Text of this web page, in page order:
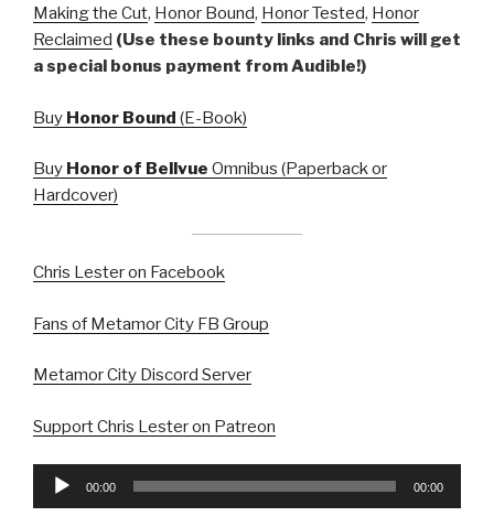
Making the Cut, Honor Bound, Honor Tested, Honor
Reclaimed (Use these bounty links and Chris will get
a special bonus payment from Audible!)
Buy Honor Bound (E-Book)
Buy Honor of Bellvue Omnibus (Paperback or
Hardcover)
Chris Lester on Facebook
Fans of Metamor City FB Group
Metamor City Discord Server
Support Chris Lester on Patreon
Audio
00:00 00:00